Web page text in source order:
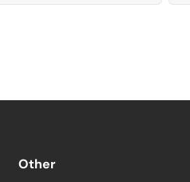
Other